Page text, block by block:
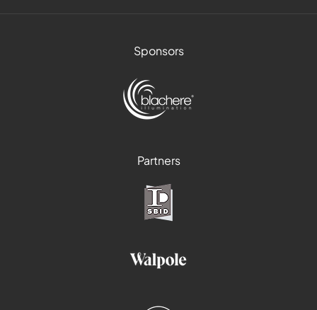
Sponsors
Partners